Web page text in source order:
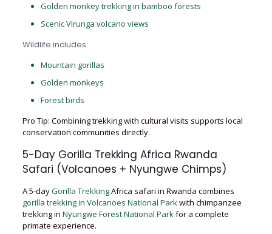
Golden monkey trekking in bamboo forests
Scenic Virunga volcano views
Wildlife includes:
Mountain gorillas
Golden monkeys
Forest birds
Pro Tip: Combining trekking with cultural visits supports local
conservation communities directly.
5-Day Gorilla Trekking Africa Rwanda
Safari (Volcanoes + Nyungwe Chimps)
A 5-dayGorilla TrekkingAfrica safari in Rwanda combines
gorilla trekking in Volcanoes National Parkwith chimpanzee
trekking in Nyungwe Forest National Parkfor a complete
primate experience.